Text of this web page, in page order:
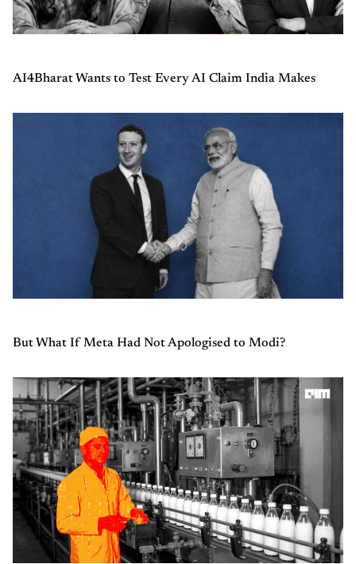
AI4Bharat Wants to Test Every AI Claim India Makes
But What If Meta Had Not Apologised to Modi?